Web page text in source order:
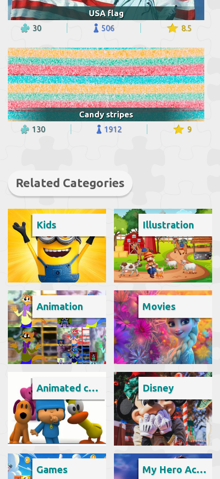
USA flag
30 506 8.5
Candy stripes
130 1912 9
Related Categories
Kids Illustration
Animation Movies
Animated cartoon Disney
Games My Hero Academia